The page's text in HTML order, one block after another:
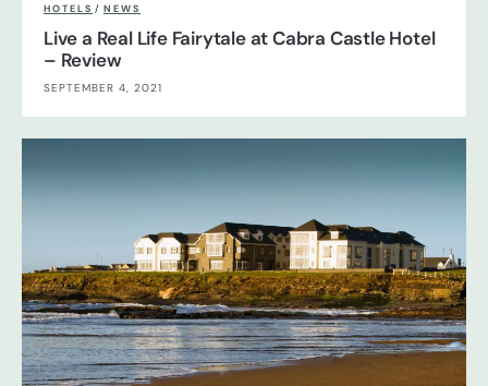
HOTELS / NEWS
Live a Real Life Fairytale at Cabra Castle Hotel
– Review
SEPTEMBER 4, 2021